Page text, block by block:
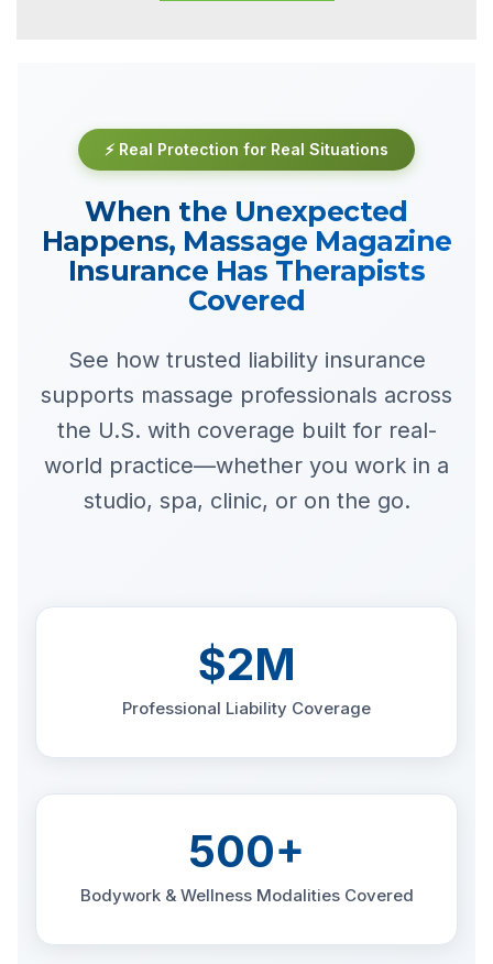
⚡ Real Protection for Real Situations
When the Unexpected
Happens, Massage Magazine
Insurance Has Therapists
Covered
See how trusted liability insurance
supports massage professionals across
the U.S. with coverage built for real-
world practice—whether you work in a
studio, spa, clinic, or on the go.
$2M
Professional Liability Coverage
500+
Bodywork & Wellness Modalities Covered